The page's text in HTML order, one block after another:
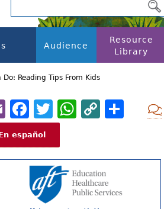
Audience
Resource
Library
Do: Reading Tips From Kids
EmailFacebook
Twitter
WhatsApp
Copy
español